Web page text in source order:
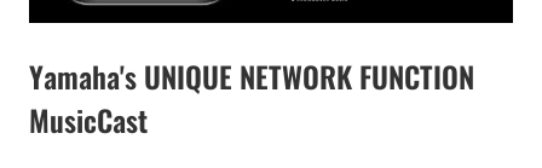
Yamaha's UNIQUE NETWORK FUNCTION
MusicCast